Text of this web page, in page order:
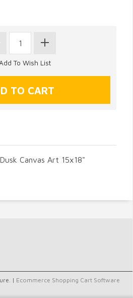
Canvas Art 15x18"
| Ecommerce Shopping Cart Software